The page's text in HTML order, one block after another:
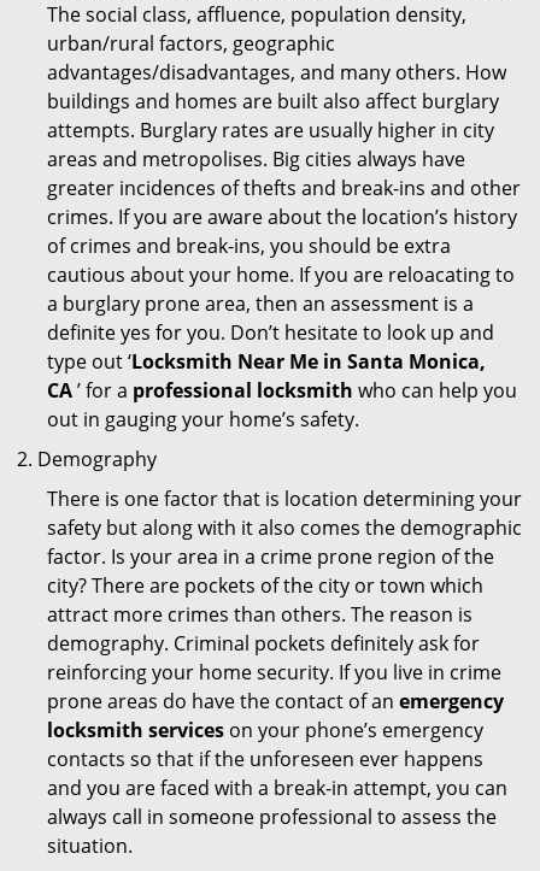
The social class, affluence, population density,
urban/rural factors, geographic
advantages/disadvantages, and many others. How
buildings and homes are built also affect burglary
attempts. Burglary rates are usually higher in city
areas and metropolises. Big cities always have
greater incidences of thefts and break-ins and other
crimes. If you are aware about the location’s history
of crimes and break-ins, you should be extra
cautious about your home. If you are reloacating to
a burglary prone area, then an assessment is a
definite yes for you. Don’t hesitate to look up and
type out ‘Locksmith Near Me in Santa Monica,
CA’ for a professional locksmith who can help you
out in gauging your home’s safety.
Demography
There is one factor that is location determining your
safety but along with it also comes the demographic
factor. Is your area in a crime prone region of the
city? There are pockets of the city or town which
attract more crimes than others. The reason is
demography. Criminal pockets definitely ask for
reinforcing your home security. If you live in crime
prone areas do have the contact of an emergency
locksmith services on your phone’s emergency
contacts so that if the unforeseen ever happens
and you are faced with a break-in attempt, you can
always call in someone professional to assess the
situation.